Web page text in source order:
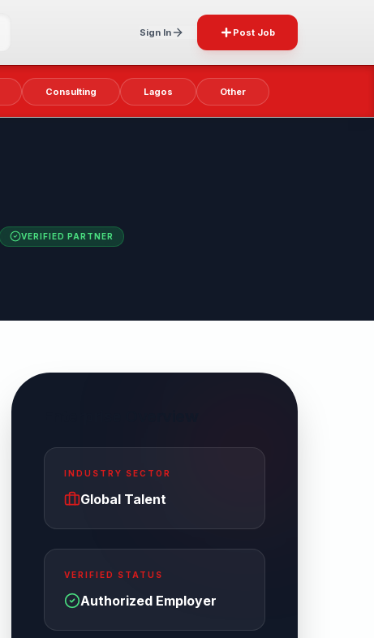
Sign In Post Job
Consulting Lagos Other
VERIFIED PARTNER
INDUSTRY SECTOR
Global Talent
VERIFIED STATUS
Authorized Employer